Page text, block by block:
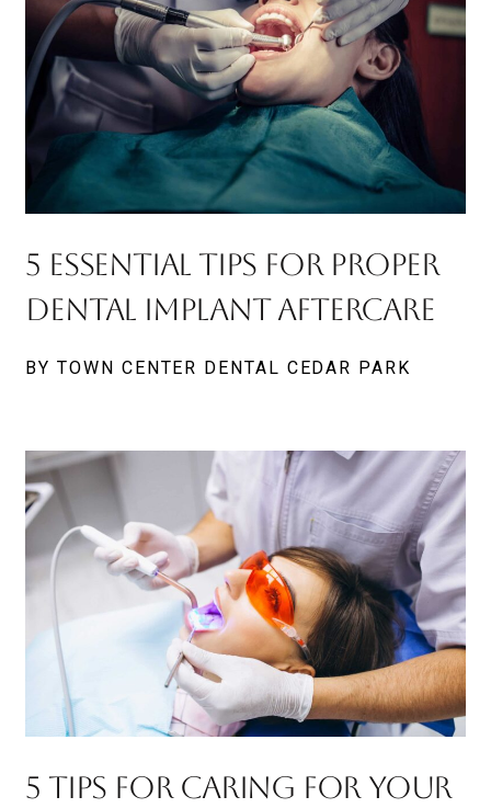
5 Essential Tips For Proper
Dental Implant Aftercare
BY TOWN CENTER DENTAL CEDAR PARK
5 Tips For Caring For Your